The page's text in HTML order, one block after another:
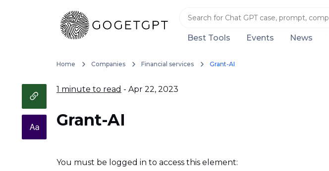
Best Tools Events News
Home Companies Financial services Grant-AI
1 minute to read - Apr 22, 2023
Grant-AI
You must be logged in to access this element: